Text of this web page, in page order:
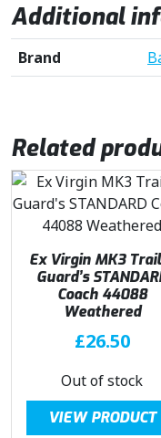
Additional
Brand
Related
Ex Virgin MK3
Guard’s
Coach 44088
Weathered
£26.50
Out of stock
VIEW PRODUCT